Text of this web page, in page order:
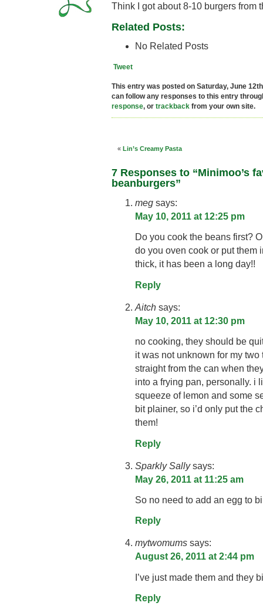
Think I got about 8-10 burgers from
Related Posts:
No Related Posts
Tweet
This entry was posted on Saturday, June
can follow any responses to this entry
response, or trackback from your own site.
« Lin’s Creamy Pasta
7 Responses to “Minimoo’s
beanburgers”
meg says:
May 10, 2011 at 12:25 pm
Do you cook the beans first?
do you oven cook or put them
thick, it has been a long day!!
Reply
Aitch says:
May 10, 2011 at 12:30 pm
no cooking, they should be
it was not unknown for my
straight from the can when
into a frying pan, personally. i
squeeze of lemon and some
bit plainer, so i’d only put the
them!
Reply
Sparkly Sally says:
May 26, 2011 at 11:25 am
So no need to add an egg to
Reply
mytwomums says:
August 26, 2011 at 2:44 pm
I’ve just made them and they
Reply